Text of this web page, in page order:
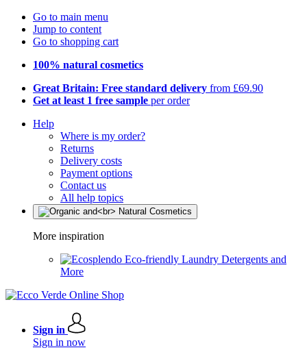
Go to main menu
Jump to content
Go to shopping cart
100% natural cosmetics
Great Britain: Free standard delivery from £69.90
Get at least 1 free sample per order
Help
Where is my order?
Returns
Delivery costs
Payment options
Contact us
All help topics
More inspiration
Eco-friendly Laundry Detergents and
More
Sign in
Sign in now